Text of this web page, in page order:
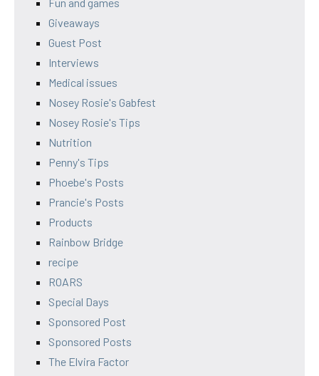
Giveaways
Guest Post
Interviews
Medical issues
Nosey Rosie's Gabfest
Nosey Rosie's Tips
Nutrition
Penny's Tips
Phoebe's Posts
Prancie's Posts
Products
Rainbow Bridge
recipe
ROARS
Special Days
Sponsored Post
Sponsored Posts
The Elvira Factor